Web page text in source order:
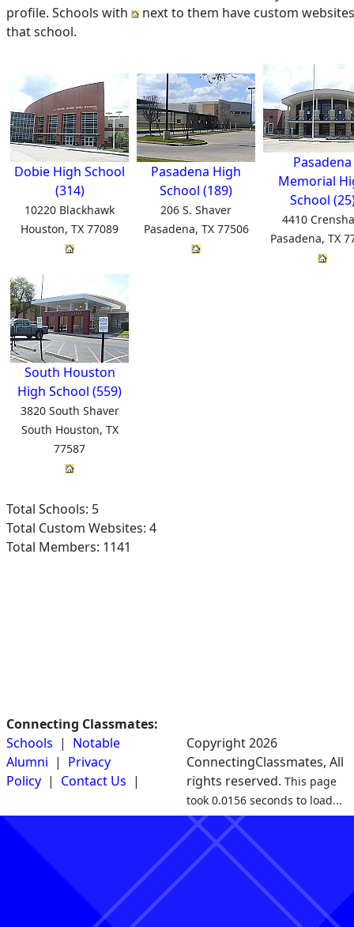
profile. Schools with
next to them have custom
that school.
Dobie High School
(314)
10220 Blackhawk
Houston, TX 77089
Pasadena High
School (189)
206 S. Shaver
Pasadena, TX 77506
Pasadena
Memorial
School
4410
Pasadena, TX
South Houston
High School (559)
3820 South Shaver
South Houston, TX
77587
Total Schools: 5
Total Custom Websites: 4
Total Members: 1141
Connecting Classmates:
Schools | Notable
Alumni | Privacy
Policy | Contact Us |
Copyright 2026
ConnectingClassmates, All
rights reserved. This page
took 0.0156 seconds to load...